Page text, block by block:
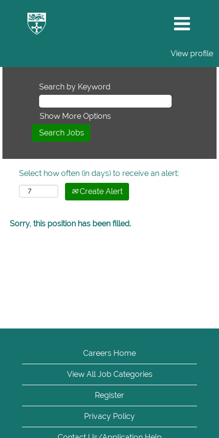
View profile
Search by Keyword
Show More Options
Select how often (in days) to receive an alert:
Create Alert
Sorry, this position has been filled.
Careers Home
View All Job Categories
Register
Privacy Policy